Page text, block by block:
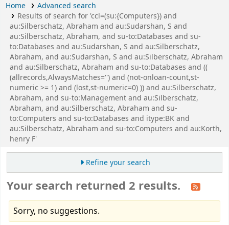
Home
Advanced search
Results of search for 'ccl=(su:{Computers}) and
au:Silberschatz, Abraham and au:Sudarshan, S and
au:Silberschatz, Abraham, and su-to:Databases and su-
to:Databases and au:Sudarshan, S and au:Silberschatz,
Abraham, and au:Sudarshan, S and au:Silberschatz, Abraham
and au:Silberschatz, Abraham and su-to:Databases and ((
(allrecords,AlwaysMatches='') and (not-onloan-count,st-
numeric >= 1) and (lost,st-numeric=0) )) and au:Silberschatz,
Abraham, and su-to:Management and au:Silberschatz,
Abraham, and au:Silberschatz, Abraham and su-
to:Computers and su-to:Databases and itype:BK and
au:Silberschatz, Abraham and su-to:Computers and au:Korth,
henry F'
Refine your search
Your search returned 2 results.
Sorry, no suggestions.